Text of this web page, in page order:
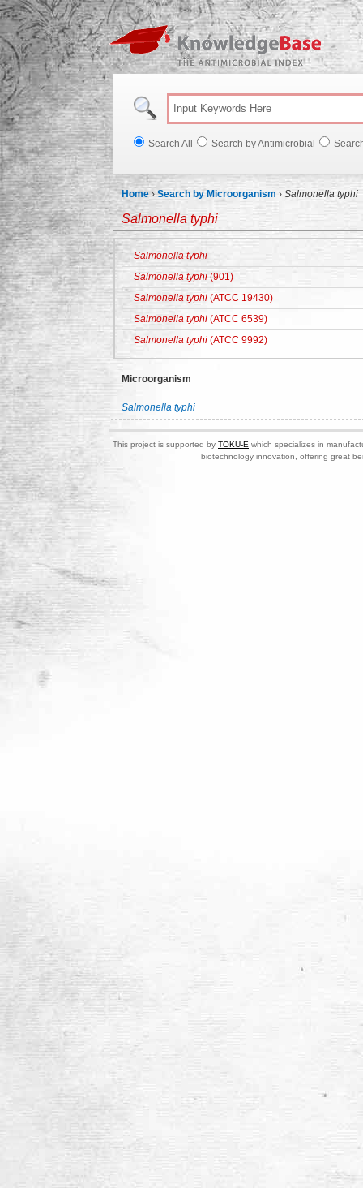
Search All Search by Antimicrobial
Home ›Search by Microorganism › Salmonella typhi
Salmonella typhi
Salmonella typhi
Salmonella typhi(901)
Salmonella typhi (ATCC 19430)
Salmonella typhi (ATCC 6539)
Salmonella typhi (ATCC 9992)
Microorganism
Salmonella typhi
This project is supported by TOKU-E which specializes in
biotechnology innovation, offering great